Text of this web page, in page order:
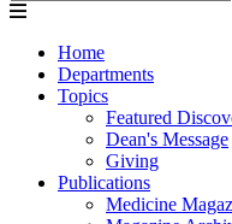
Home
Departments
Topics
Featured
Dean's Message
Giving
Publications
Medicine